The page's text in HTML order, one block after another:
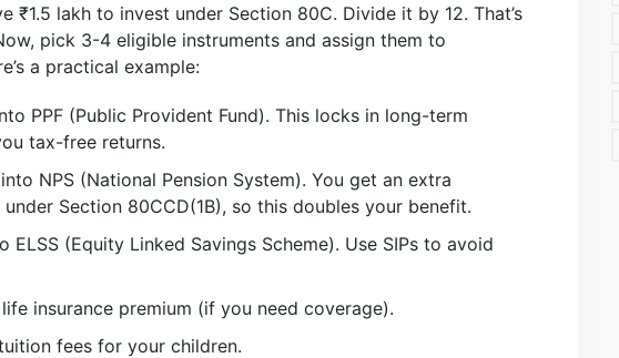
₹1.5 lakh to invest under Section 80C. Divide it by 12. That’s
pick 3-4 eligible instruments and assign them to
a practical example:
PPF (Public Provident Fund). This locks in long-term
tax-free returns.
NPS (National Pension System). You get an extra
Section 80CCD(1B), so this doubles your benefit.
ELSS (Equity Linked Savings Scheme). Use SIPs to avoid
insurance premium (if you need coverage).
fees for your children.